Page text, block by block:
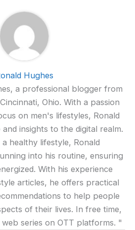
Hughes
a professional blogger from
Ohio. With a passion
on men's lifestyles, Ronald
insights to the digital realm.
healthy lifestyle, Ronald
into his routine, ensuring
With his experience
articles, he offers practical
to help people
of their lives. In free time,
series on OTT platforms. "